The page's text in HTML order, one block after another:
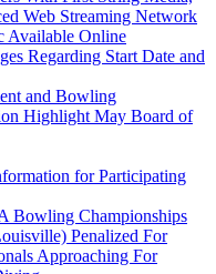
Web Streaming Network
Available Online
Regarding Start Date and
and Bowling
Highlight May Board of
for Participating
Bowling Championships
Penalized For
Approaching For